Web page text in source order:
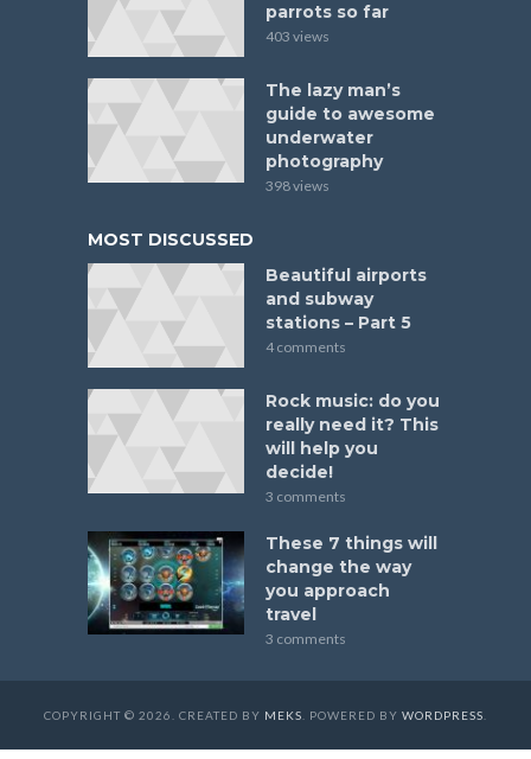
parrots so far
403 views
The lazy man’s
guide to awesome
underwater
photography
398 views
MOST DISCUSSED
Beautiful airports
and subway
stations – Part 5
4 comments
Rock music: do you
really need it? This
will help you
decide!
3 comments
These 7 things will
change the way
you approach
travel
3 comments
COPYRIGHT © 2026. CREATED BY MEKS . POWERED BY WORDPRESS